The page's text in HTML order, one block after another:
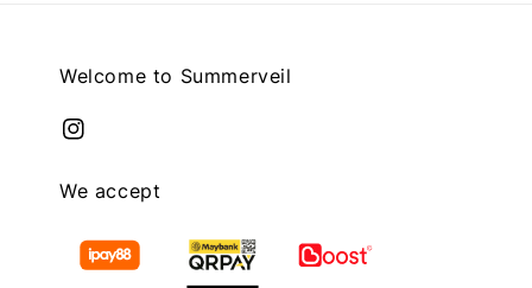
Welcome to Summerveil
We accept